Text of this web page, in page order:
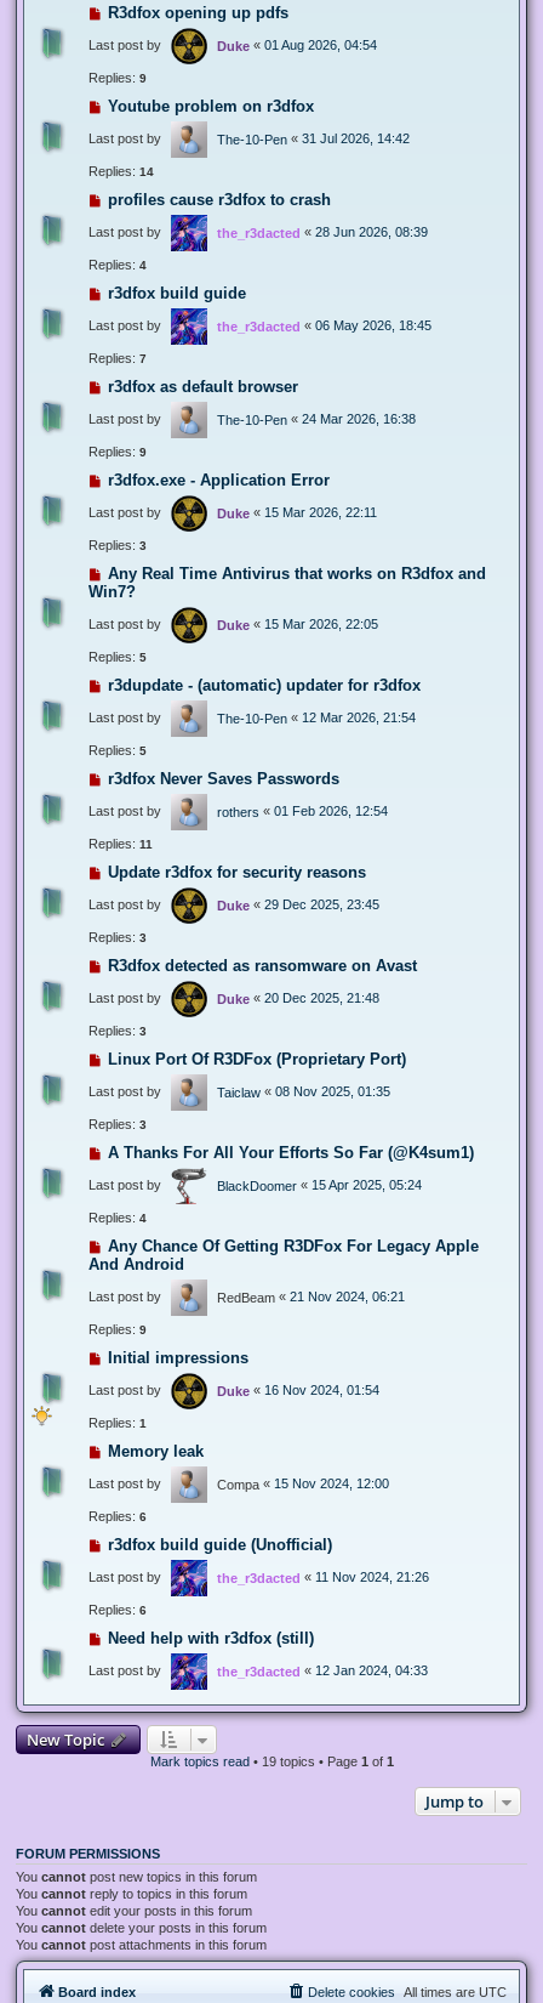
R3dfox opening up pdfs
Last post by Duke « 01 Aug 2026, 04:54
Replies: 9
Youtube problem on r3dfox
Last post by The-10-Pen « 31 Jul 2026, 14:42
Replies: 14
profiles cause r3dfox to crash
Last post by the_r3dacted « 28 Jun 2026, 08:39
Replies: 4
r3dfox build guide
Last post by the_r3dacted « 06 May 2026, 18:45
Replies: 7
r3dfox as default browser
Last post by The-10-Pen « 24 Mar 2026, 16:38
Replies: 9
r3dfox.exe - Application Error
Last post by Duke « 15 Mar 2026, 22:11
Replies: 3
Any Real Time Antivirus that works on R3dfox and
Win7?
Last post by Duke « 15 Mar 2026, 22:05
Replies: 5
r3dupdate - (automatic) updater for r3dfox
Last post by The-10-Pen « 12 Mar 2026, 21:54
Replies: 5
r3dfox Never Saves Passwords
Last post by rothers « 01 Feb 2026, 12:54
Replies: 11
Update r3dfox for security reasons
Last post by Duke « 29 Dec 2025, 23:45
Replies: 3
R3dfox detected as ransomware on Avast
Last post by Duke « 20 Dec 2025, 21:48
Replies: 3
Linux Port Of R3DFox (Proprietary Port)
Last post by Taiclaw « 08 Nov 2025, 01:35
Replies: 3
A Thanks For All Your Efforts So Far (@K4sum1)
Last post by BlackDoomer « 15 Apr 2025, 05:24
Replies: 4
Any Chance Of Getting R3DFox For Legacy Apple
And Android
Last post by RedBeam « 21 Nov 2024, 06:21
Replies: 9
Initial impressions
Last post by Duke « 16 Nov 2024, 01:54
Replies: 1
Memory leak
Last post by Compa « 15 Nov 2024, 12:00
Replies: 6
r3dfox build guide (Unofficial)
Last post by the_r3dacted « 11 Nov 2024, 21:26
Replies: 6
Need help with r3dfox (still)
Last post by the_r3dacted « 12 Jan 2024, 04:33
New Topic
Mark topics read • 19 topics • Page 1 of 1
Jump to
FORUM PERMISSIONS
You cannot post new topics in this forum
You cannot reply to topics in this forum
You cannot edit your posts in this forum
You cannot delete your posts in this forum
You cannot post attachments in this forum
Board index All times are UTC
Delete cookies